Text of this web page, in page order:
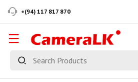
+(94) 117 817 870